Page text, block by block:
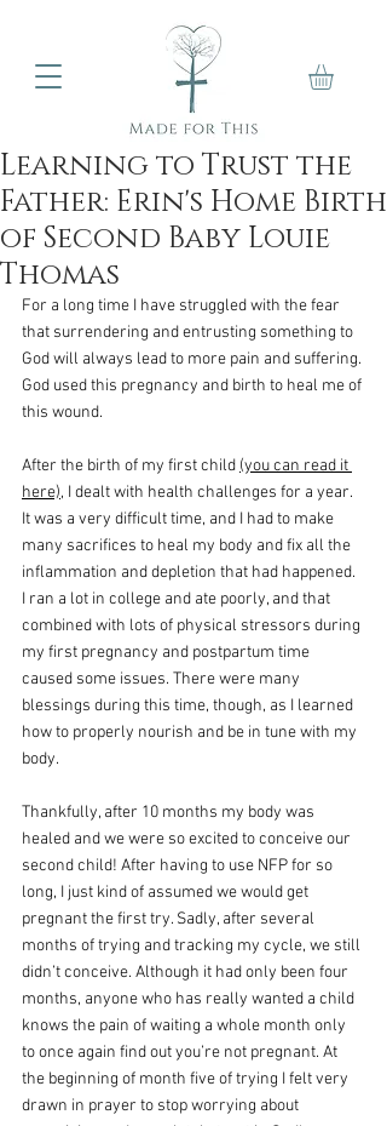
Learning to Trust the
Father: Erin's Home Birth
of Second Baby Louie
Thomas
For a long time I have struggled with the fear
that surrendering and entrusting something to
God will always lead to more pain and suffering.
God used this pregnancy and birth to heal me of
this wound.
After the birth of my first child (you can read it
here), I dealt with health challenges for a year.
It was a very difficult time, and I had to make
many sacrifices to heal my body and fix all the
inflammation and depletion that had happened.
I ran a lot in college and ate poorly, and that
combined with lots of physical stressors during
my first pregnancy and postpartum time
caused some issues. There were many
blessings during this time, though, as I learned
how to properly nourish and be in tune with my
body.
Thankfully, after 10 months my body was
healed and we were so excited to conceive our
second child! After having to use NFP for so
long, I just kind of assumed we would get
pregnant the first try. Sadly, after several
months of trying and tracking my cycle, we still
didn’t conceive. Although it had only been four
months, anyone who has really wanted a child
knows the pain of waiting a whole month only
to once again find out you’re not pregnant. At
the beginning of month five of trying I felt very
drawn in prayer to stop worrying about